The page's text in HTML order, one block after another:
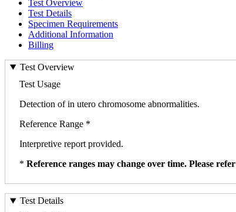
Test Overview
Test Details
Specimen Requirements
Additional Information
Billing
Test Overview
Test Usage
Detection of in utero chromosome abnormalities.
Reference Range *
Interpretive report provided.
* Reference ranges may change over time. Please
Test Details